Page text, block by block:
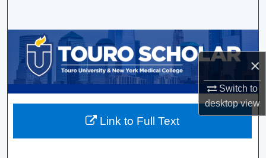
×
Switch to
desktopview
Browse Collections
My Account
About
Link to Full Text